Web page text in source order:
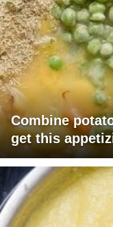
Combine
get this